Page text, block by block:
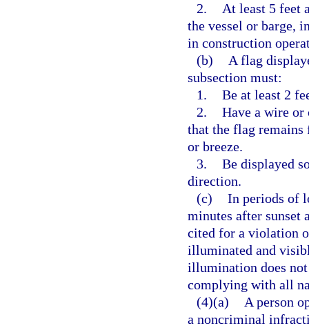
2.
At least 5 feet
the vessel or barge,
in construction
(b)
A flag
subsection must:
1. Be at least 2
2. Have a wire or
that the flag remains
or breeze.
3. Be displayed
direction.
(c) In periods of
minutes after sunset
cited for a violation
illuminated and
illumination does
complying with all
(4)(a)
A person
a noncriminal